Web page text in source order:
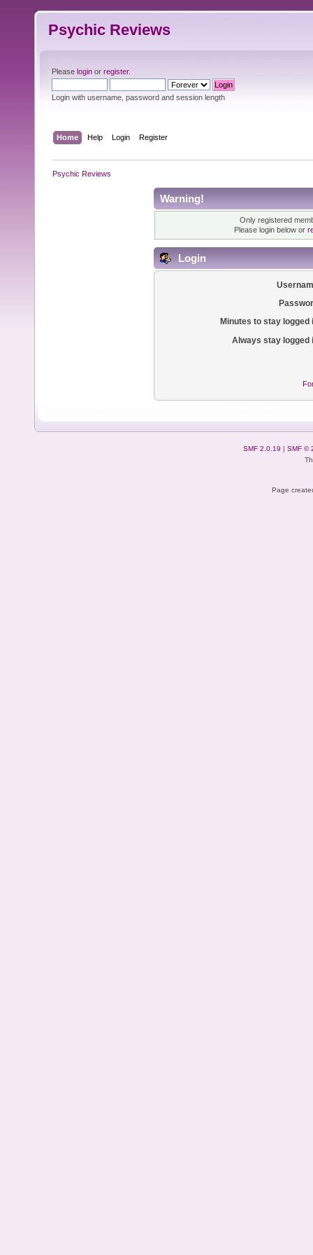
Psychic Reviews
Please login or register.
Login with username, password and session length
Home Help Login Register
Psychic Reviews
Warning!
Only registered
Please login below or
Login
Minutes to stay logged
Always stay logged
SMF 2.0.19 | SMF ©
Page